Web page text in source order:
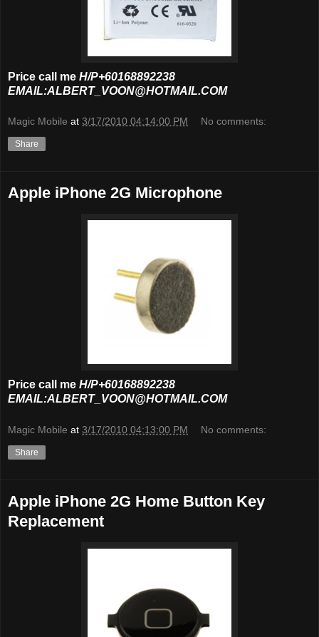
Price call me H/P+60168892238
EMAIL:ALBERT_VOON@HOTMAIL.COM
Magic Mobile at 3/17/2010 04:14:00 PM No comments:
Share
Apple iPhone 2G Microphone
Price call me H/P+60168892238
EMAIL:ALBERT_VOON@HOTMAIL.COM
Magic Mobile at 3/17/2010 04:13:00 PM No comments:
Share
Apple iPhone 2G Home Button Key
Replacement